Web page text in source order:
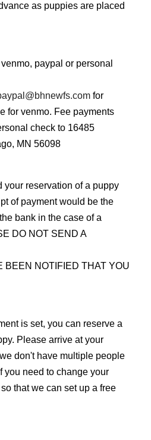
as puppies are placed
paypal or personal
for
for venmo. Fee payments
check to 16485
MN 56098
your reservation of a puppy
of payment would be the
bank in the case of a
DO NOT SEND A
BEEN NOTIFIED THAT YOU
is set, you can reserve a
Please arrive at your
don't have multiple people
you need to change your
that we can set up a free